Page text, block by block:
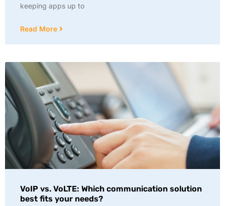
keeping apps up to
Read More
VoIP vs. VoLTE: Which communication solution
best fits your needs?